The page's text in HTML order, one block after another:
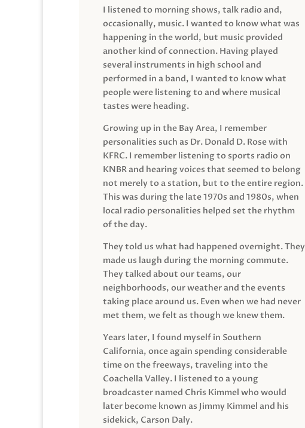
I listened to morning shows, talk radio and,
occasionally, music. I wanted to know what was
happening in the world, but music provided
another kind of connection. Having played
several instruments in high school and
performed in a band, I wanted to know what
people were listening to and where musical
tastes were heading.
Growing up in the Bay Area, I remember
personalities such as Dr. Donald D. Rose with
KFRC. I remember listening to sports radio on
KNBR and hearing voices that seemed to belong
not merely to a station, but to the entire region.
This was during the late 1970s and 1980s, when
local radio personalities helped set the rhythm
of the day.
They told us what had happened overnight. They
made us laugh during the morning commute.
They talked about our teams, our
neighborhoods, our weather and the events
taking place around us. Even when we had never
met them, we felt as though we knew them.
Years later, I found myself in Southern
California, once again spending considerable
time on the freeways, traveling into the
Coachella Valley. I listened to a young
broadcaster named Chris Kimmel who would
later become known as Jimmy Kimmel and his
sidekick, Carson Daly.